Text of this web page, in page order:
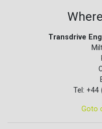
Transdrive
Tel: +44
Goto